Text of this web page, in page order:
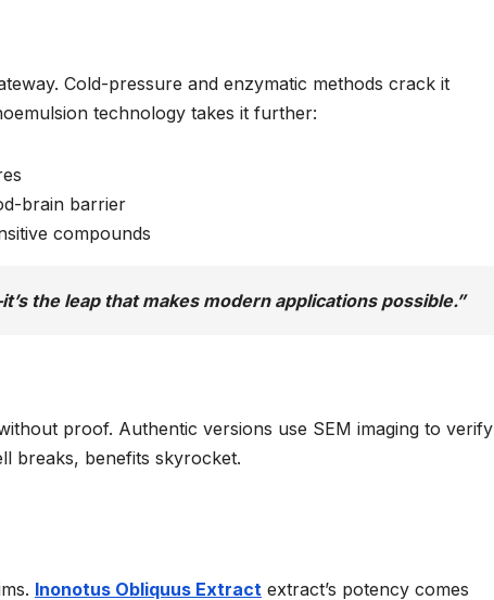
Cold-pressure and enzymatic methods crack it
technology takes it further:
brain barrier
compounds
the leap that makes modern applications possible.”
proof. Authentic versions use SEM imaging to verify
breaks, benefits skyrocket.
Inonotus Obliquus Extract extract’s potency comes